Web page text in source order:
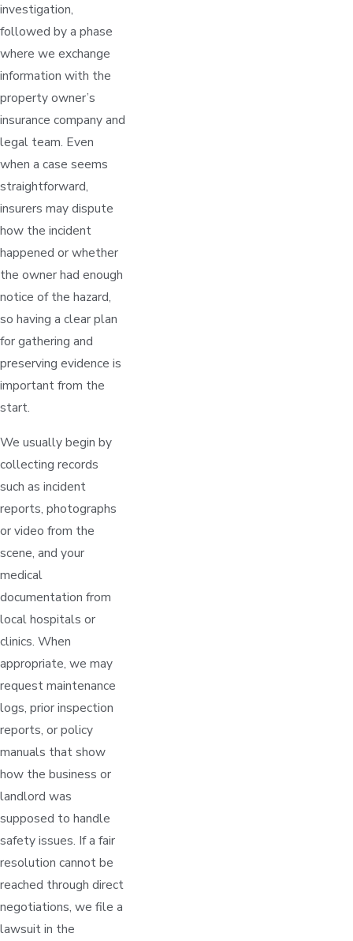
investigation,
followed by a phase
where we exchange
information with the
property owner’s
insurance company and
legal team. Even
when a case seems
straightforward,
insurers may dispute
how the incident
happened or whether
the owner had enough
notice of the hazard,
so having a clear plan
for gathering and
preserving evidence is
important from the
start.
We usually begin by
collecting records
such as incident
reports, photographs
or video from the
scene, and your
medical
documentation from
local hospitals or
clinics. When
appropriate, we may
request maintenance
logs, prior inspection
reports, or policy
manuals that show
how the business or
landlord was
supposed to handle
safety issues. If a fair
resolution cannot be
reached through direct
negotiations, we file a
lawsuit in the